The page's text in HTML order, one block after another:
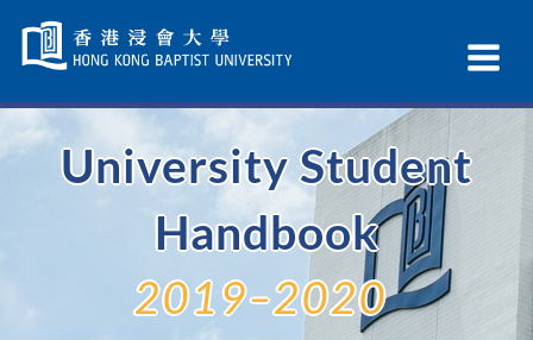
Navigation
selected
University Student
Handbook
2019–2020